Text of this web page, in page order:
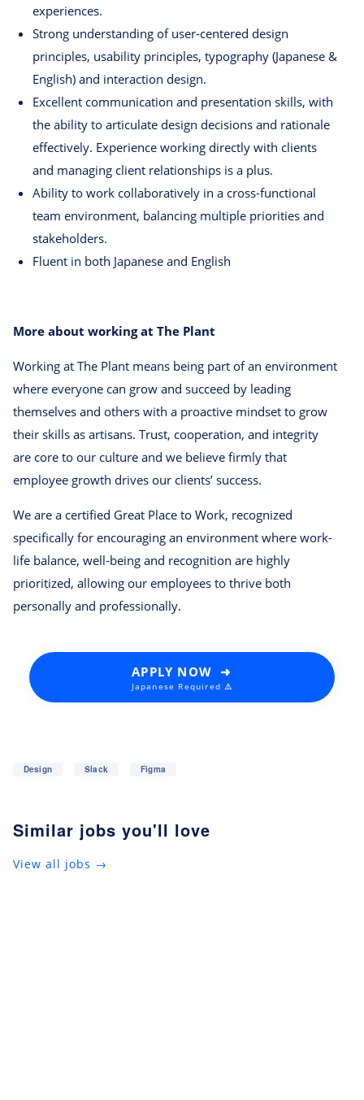
experiences.
Strong understanding of user-centered design
principles, usability principles, typography (Japanese &
English) and interaction design.
Excellent communication and presentation skills, with
the ability to articulate design decisions and rationale
effectively. Experience working directly with clients
and managing client relationships is a plus.
Ability to work collaboratively in a cross-functional
team environment, balancing multiple priorities and
stakeholders.
Fluent in both Japanese and English
More about working at The Plant
Working at The Plant means being part of an environment
where everyone can grow and succeed by leading
themselves and others with a proactive mindset to grow
their skills as artisans. Trust, cooperation, and integrity
are core to our culture and we believe firmly that
employee growth drives our clients’ success.
We are a certified Great Place to Work, recognized
specifically for encouraging an environment where work-
life balance, well-being and recognition are highly
prioritized, allowing our employees to thrive both
personally and professionally.
APPLY NOW ➜
Japanese Required ⚠️
Design Slack Figma
Similar jobs you'll love
View all jobs →